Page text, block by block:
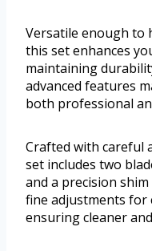
Versatile enough to
this set enhances
maintaining
advanced features
both professional
Crafted with careful
set includes two
and a precision
fine adjustments for
ensuring cleaner